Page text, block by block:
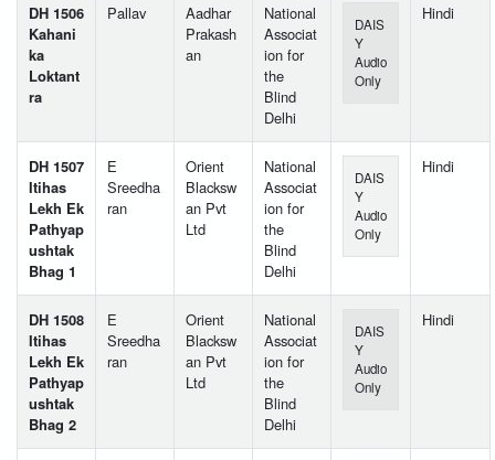
DH 1506
Kahani
ka
Loktant
ra
Pallav
Aadhar
Prakash
an
National
Associat
ion for
the
Blind
Delhi
DAIS
Y
Audio
Only
Hindi
DH 1507
Itihas
Lekh Ek
Pathyap
ushtak
Bhag 1
E
Sreedha
ran
Orient
Blacksw
an Pvt
Ltd
National
Associat
ion for
the
Blind
Delhi
DAIS
Y
Audio
Only
Hindi
DH 1508
Itihas
Lekh Ek
Pathyap
ushtak
Bhag 2
E
Sreedha
ran
Orient
Blacksw
an Pvt
Ltd
National
Associat
ion for
the
Blind
Delhi
DAIS
Y
Audio
Only
Hindi